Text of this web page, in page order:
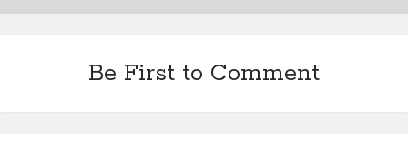
Be First to Comment